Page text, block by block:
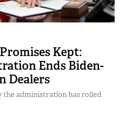
Kept:
Ends Biden-
Dealers
the administration has rolled